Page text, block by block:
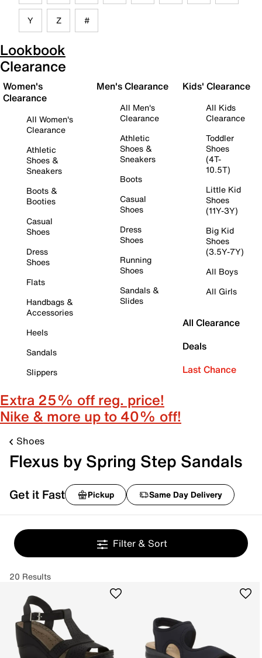
Y Z #
Lookbook
Clearance
Women's
Clearance
All Women's
Clearance
Athletic
Shoes &
Sneakers
Boots &
Booties
Casual
Shoes
Dress
Shoes
Flats
Handbags &
Accessories
Heels
Sandals
Slippers
Men's Clearance
All Men's
Clearance
Athletic
Shoes &
Sneakers
Boots
Casual
Shoes
Dress
Shoes
Running
Shoes
Sandals &
Slides
Kids' Clearance
All Kids
Clearance
Toddler
Shoes
(4T-
10.5T)
Little Kid
Shoes
(11Y-3Y)
Big Kid
Shoes
(3.5Y-7Y)
All Boys
All Girls
All Clearance
Deals
Last Chance
Extra 25% off reg. price!
Nike & more up to 40% off!
Shoes
Flexus by Spring Step Sandals
Get it Fast Pickup Same Day Delivery
Filter & Sort
20 Results